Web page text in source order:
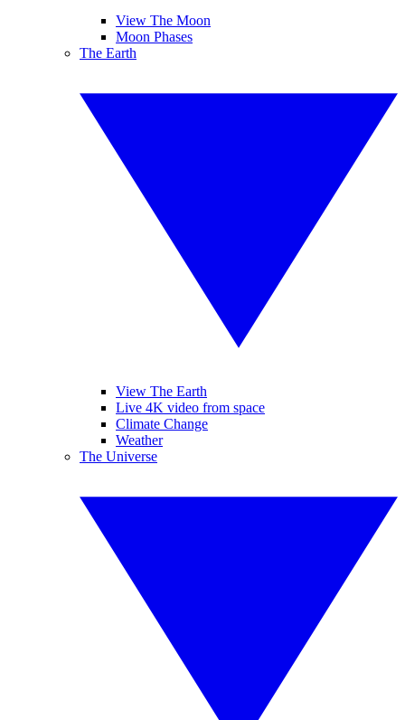
View The Moon
Moon Phases
The Earth
View The Earth
Live 4K video from space
Climate Change
Weather
The Universe